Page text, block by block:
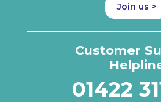
Join us >
Customer
01422